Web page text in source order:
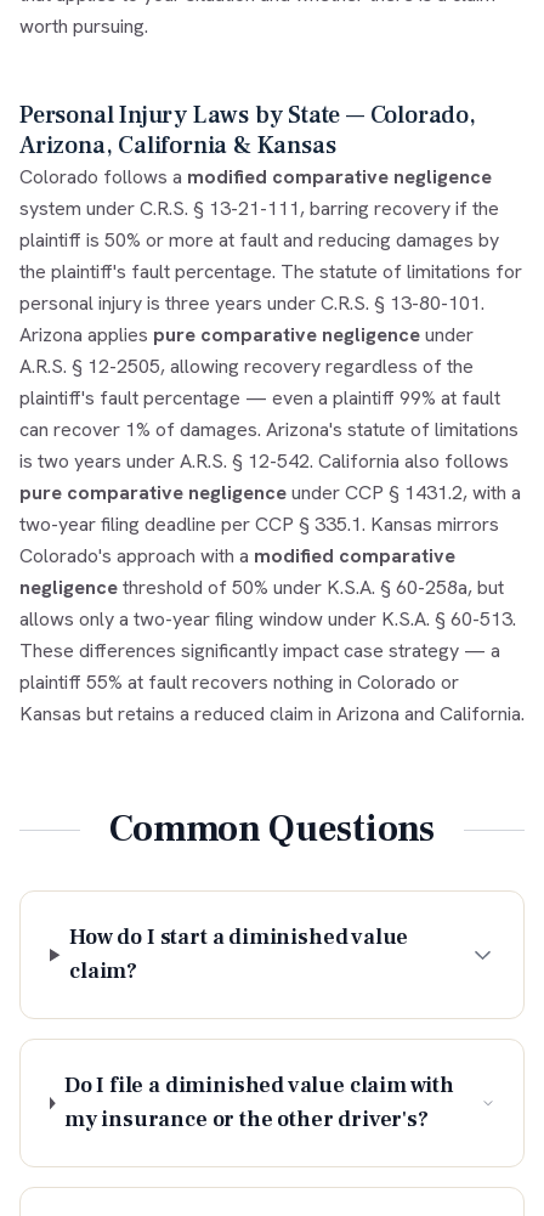
worth pursuing.
Personal Injury Laws by State — Colorado,
Arizona, California & Kansas
Colorado follows a modified comparative negligence
system under C.R.S. § 13-21-111, barring recovery if the
plaintiff is 50% or more at fault and reducing damages by
the plaintiff's fault percentage. The statute of limitations for
personal injury is three years under C.R.S. § 13-80-101.
Arizona applies pure comparative negligenceunder
A.R.S. § 12-2505, allowing recovery regardless of the
plaintiff's fault percentage — even a plaintiff 99% at fault
can recover 1% of damages. Arizona's statute of limitations
is two years under A.R.S. § 12-542. California also follows
pure comparative negligenceunder CCP § 1431.2, with a
two-year filing deadline per CCP § 335.1. Kansas mirrors
Colorado's approach with a modified comparative
negligencethreshold of 50% under K.S.A. § 60-258a, but
allows only a two-year filing window under K.S.A. § 60-513.
These differences significantly impact case strategy — a
plaintiff 55% at fault recovers nothing in Colorado or
Kansas but retains a reduced claim in Arizona and California.
Common Questions
How do I start a diminished value
claim?
Do I file a diminished value claim with
my insurance or the other driver's?